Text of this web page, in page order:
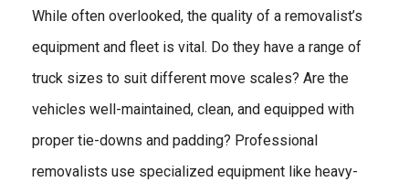
While often overlooked, the quality of a removalist’s
equipment and fleet is vital. Do they have a range of
truck sizes to suit different move scales? Are the
vehicles well-maintained, clean, and equipped with
proper tie-downs and padding? Professional
removalists use specialized equipment like heavy-